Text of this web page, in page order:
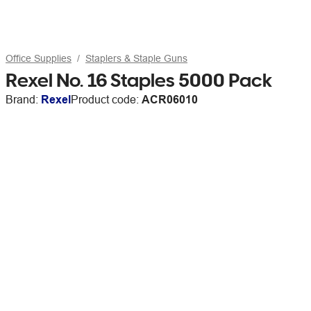
Office Supplies Staplers & Staple Guns
Rexel No. 16 Staples 5000 Pack
Brand: RexelProduct code: ACR06010